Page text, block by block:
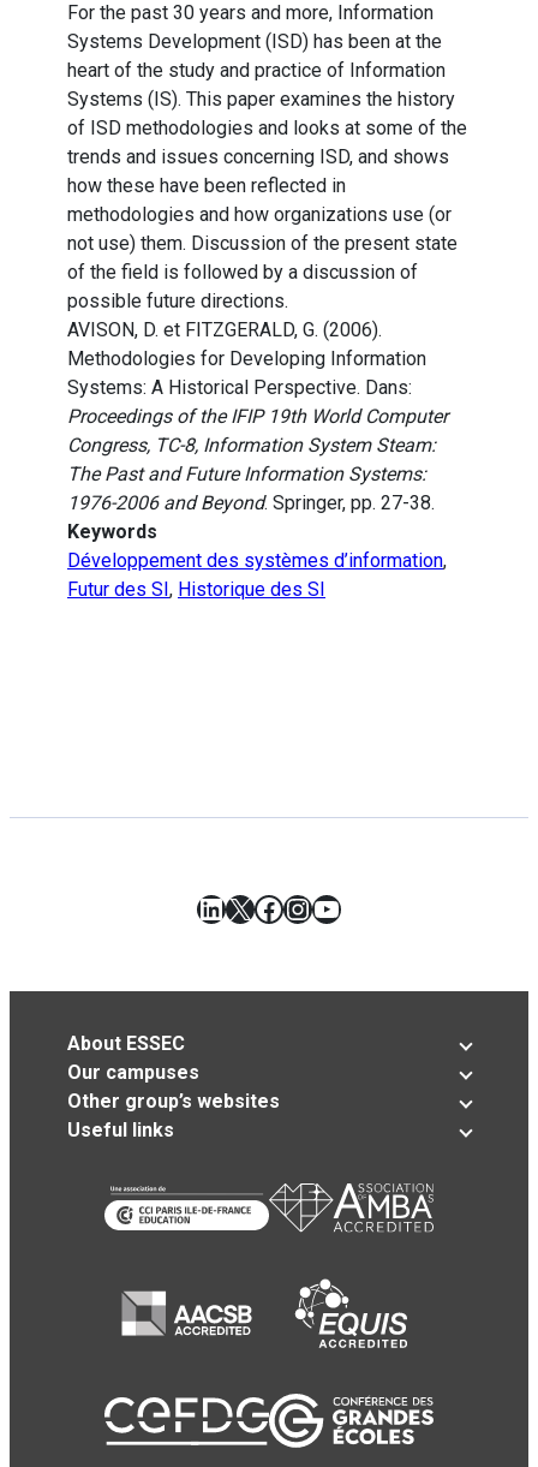
For the past 30 years and more, Information
Systems Development (ISD) has been at the
heart of the study and practice of Information
Systems (IS). This paper examines the history
of ISD methodologies and looks at some of the
trends and issues concerning ISD, and shows
how these have been reflected in
methodologies and how organizations use (or
not use) them. Discussion of the present state
of the field is followed by a discussion of
possible future directions.
AVISON, D. et FITZGERALD, G. (2006).
Methodologies for Developing Information
Systems: A Historical Perspective. Dans:
Proceedings of the IFIP 19th World Computer
Congress, TC-8, Information System Steam:
The Past and Future Information Systems:
1976-2006 and Beyond. Springer, pp. 27-38.
Keywords
Développement des systèmes d’information,
Futur des SI , Historique des SI
LinkedIn
X Facebook
Instagram
YouTube
About ESSEC
Our campuses
Other group’s websites
Useful links